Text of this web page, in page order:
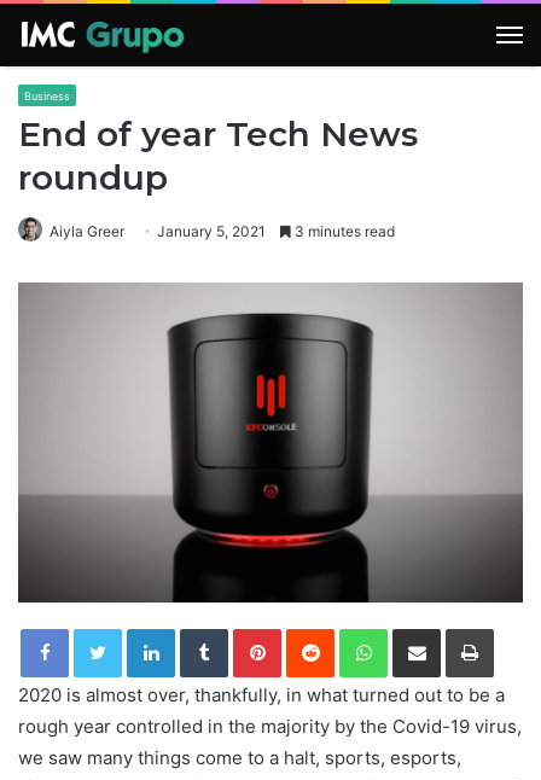
Business
End of year Tech News
roundup
Aiyla Greer January 5, 2021 3 minutes read
LinkedInTumblrPinterestReddit WhatsApp
Share via Email Print
2020 is almost over, thankfully, in what turned out to be a
rough year controlled in the majority by the Covid-19 virus,
we saw many things come to a halt, sports, esports,